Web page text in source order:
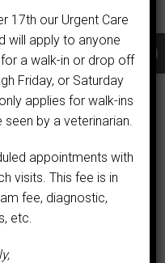
OZARK, MO
Clients
17th our Urgent Care
will apply to anyone
a walk-in or drop off
Friday, or Saturday
applies for walk-ins
by a veterinarian.
appointments with
visits. This fee is in
fee, diagnostic,
etc.